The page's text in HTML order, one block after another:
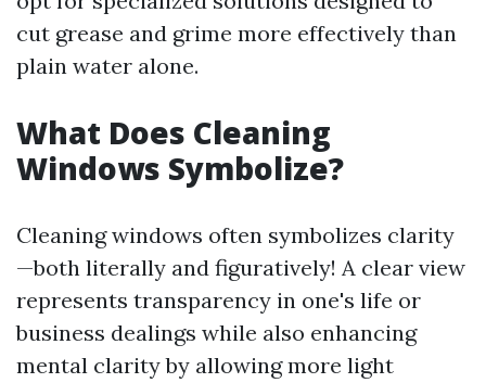
cut grease and grime more effectively than
plain water alone.
What Does Cleaning
Windows Symbolize?
Cleaning windows often symbolizes clarity
—both literally and figuratively! A clear view
represents transparency in one's life or
business dealings while also enhancing
mental clarity by allowing more light